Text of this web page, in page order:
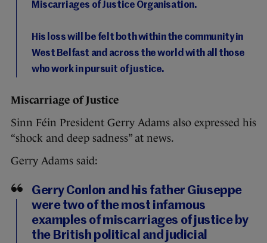
Miscarriages of Justice Organisation.
His loss will be felt both within the community in
West Belfast and across the world with all those
who work in pursuit of justice.
Miscarriage of Justice
Sinn Féin President Gerry Adams also expressed his
“shock and deep sadness” at news.
Gerry Adams said:
Gerry Conlon and his father Giuseppe
were two of the most infamous
examples of miscarriages of justice by
the British political and judicial